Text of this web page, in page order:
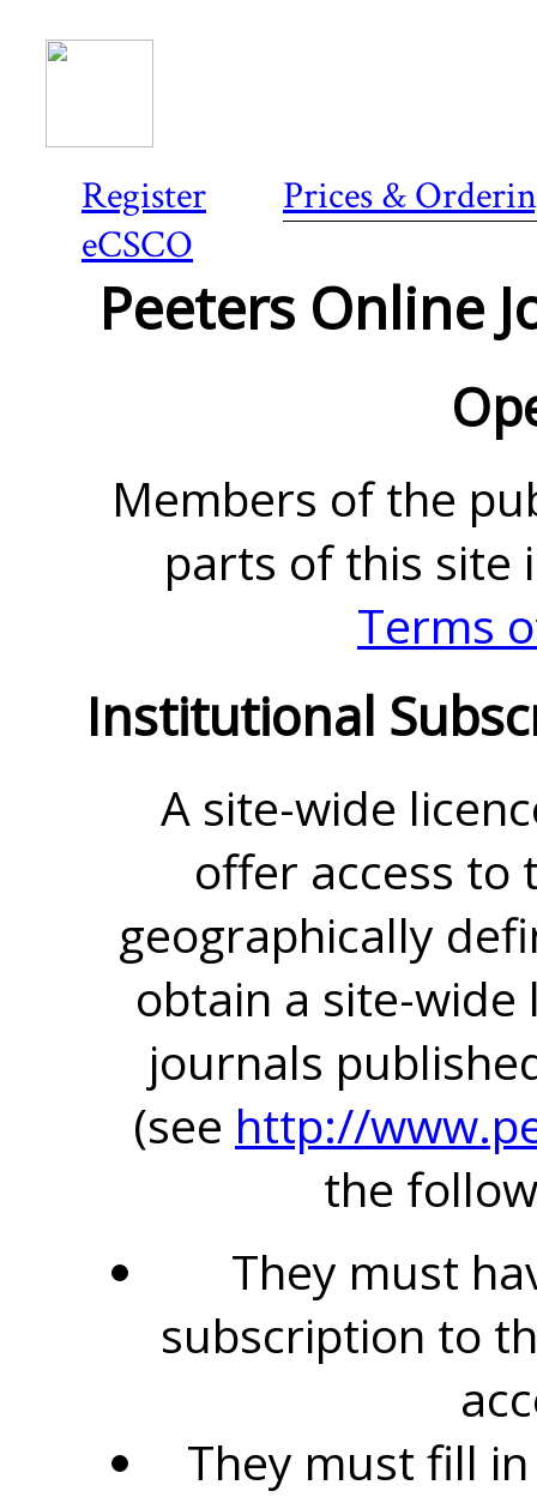
Register
Prices &
eCSCO
Peeters Online
Members of the
parts of this site
Terms
Institutional
A site-wide
offer access to
geographically
obtain a site-
journals
(see http://
the
They must
subscription to
They must fill